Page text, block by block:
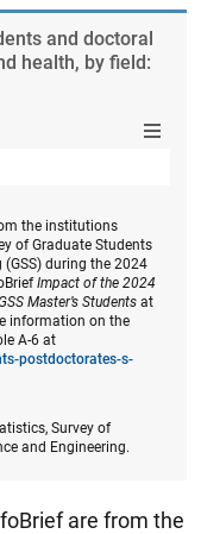
and doctoral
health, by field:
the institutions
of Graduate Students
during the 2024
Impact of the 2024
Master’s Students at
information on the
A-6 at
postdoctorates-s-
Survey of
and Engineering.
are from the